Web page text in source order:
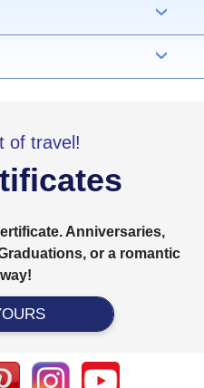
›
›
of travel!
Anniversaries,
or a romantic